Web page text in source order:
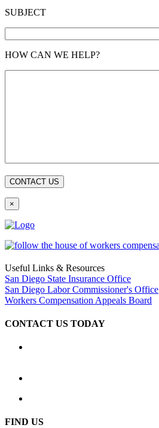
SUBJECT
HOW CAN WE HELP?
×
Useful Links & Resources
San Diego State Insurance Office
San Diego Labor Commissioner's Office
Workers Compensation Appeals Board
CONTACT US TODAY
FIND US